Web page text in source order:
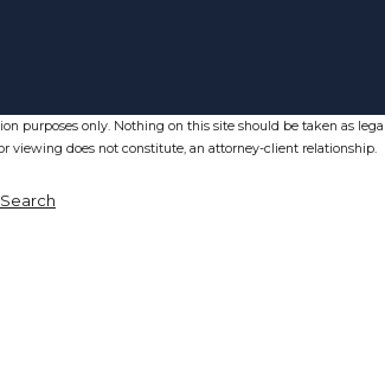
purposes only. Nothing on this site should be taken as
viewing does not constitute, an attorney-client relationship.